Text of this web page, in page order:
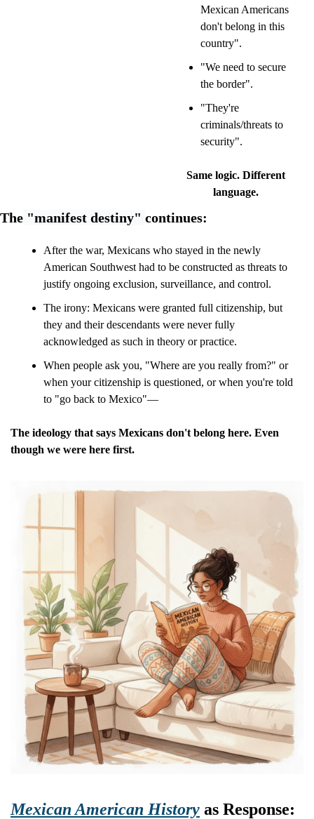
Mexican Americans
don't belong in this
country".
"We need to secure
the border".
"They're
criminals/threats to
security".
Same logic. Different
language.
The "manifest destiny" continues:
After the war, Mexicans who stayed in the newly
American Southwest had to be constructed as threats to
justify ongoing exclusion, surveillance, and control.
The irony: Mexicans were granted full citizenship, but
they and their descendants were never fully
acknowledged as such in theory or practice.
When people ask you, "Where are you really from?" or
when your citizenship is questioned, or when you're told
to "go back to Mexico"—
The ideology that says Mexicans don't belong here. Even
though we were here first.
Mexican American History as Response: